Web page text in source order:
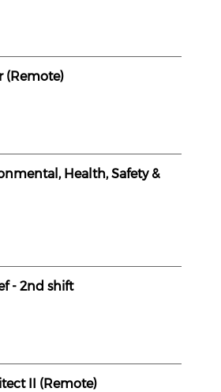
(Remote)
Health, Safety &
- 2nd shift
II (Remote)